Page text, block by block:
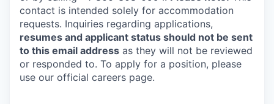
contact is intended solely for accommodation
requests. Inquiries regarding applications,
resumes and applicant status should not be sent
to this email address as they will not be reviewed
or responded to. To apply for a position, please
use our official careers page.